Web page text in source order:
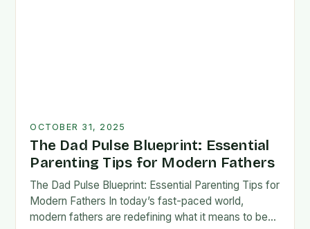
OCTOBER 31, 2025
The Dad Pulse Blueprint: Essential
Parenting Tips for Modern Fathers
The Dad Pulse Blueprint: Essential Parenting Tips for
Modern Fathers In today’s fast-paced world,
modern fathers are redefining what it means to be